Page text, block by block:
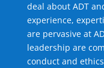
deal about ADT
experience,
are pervasive at
leadership are
conduct and